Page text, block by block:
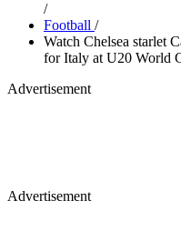
/
Football /
Watch Chelsea starlet
for Italy at U20 World
Advertisement
Advertisement